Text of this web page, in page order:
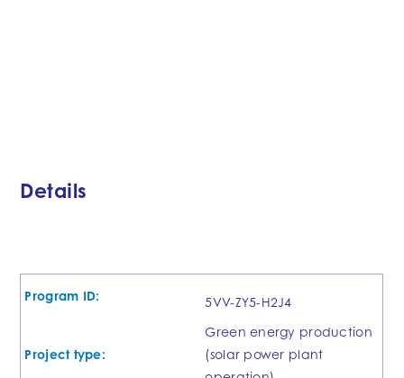
Details
Program ID: 5VV-ZY5-H2J4
Project type:
Green energy production
(solar power plant